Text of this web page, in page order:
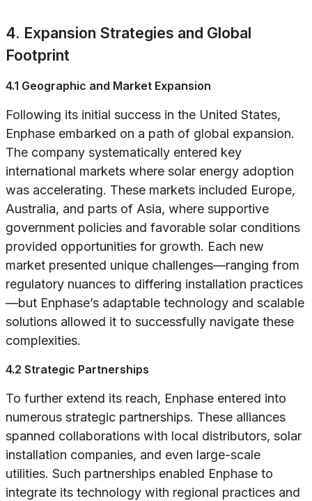
4. Expansion Strategies and Global
Footprint
4.1 Geographic and Market Expansion
Following its initial success in the United States,
Enphase embarked on a path of global expansion.
The company systematically entered key
international markets where solar energy adoption
was accelerating. These markets included Europe,
Australia, and parts of Asia, where supportive
government policies and favorable solar conditions
provided opportunities for growth. Each new
market presented unique challenges—ranging from
regulatory nuances to differing installation practices
—but Enphase’s adaptable technology and scalable
solutions allowed it to successfully navigate these
complexities.
4.2 Strategic Partnerships
To further extend its reach, Enphase entered into
numerous strategic partnerships. These alliances
spanned collaborations with local distributors, solar
installation companies, and even large-scale
utilities. Such partnerships enabled Enphase to
integrate its technology with regional practices and